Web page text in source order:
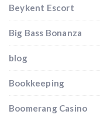
Beykent Escort
Big Bass Bonanza
blog
Bookkeeping
Boomerang Casino